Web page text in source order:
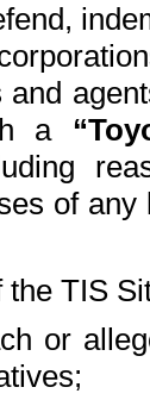
and
a
of
the TIS
or